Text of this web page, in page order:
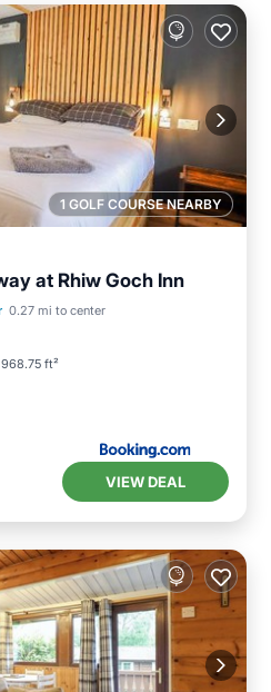
1 GOLF COURSE NEARBY
at Rhiw Goch Inn
0.27 mi to center
968.75 ft²
Internet
VIEW DEAL